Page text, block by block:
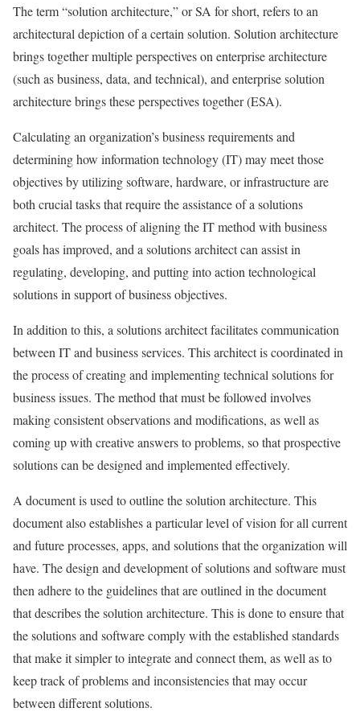
The term “solution architecture,” or SA for short, refers to an
architectural depiction of a certain solution. Solution architecture
brings together multiple perspectives on enterprise architecture
(such as business, data, and technical), and enterprise solution
architecture brings these perspectives together (ESA).
Calculating an organization’s business requirements and
determining how information technology (IT) may meet those
objectives by utilizing software, hardware, or infrastructure are
both crucial tasks that require the assistance of a solutions
architect. The process of aligning the IT method with business
goals has improved, and a solutions architect can assist in
regulating, developing, and putting into action technological
solutions in support of business objectives.
In addition to this, a solutions architect facilitates communication
between IT and business services. This architect is coordinated in
the process of creating and implementing technical solutions for
business issues. The method that must be followed involves
making consistent observations and modifications, as well as
coming up with creative answers to problems, so that prospective
solutions can be designed and implemented effectively.
A document is used to outline the solution architecture. This
document also establishes a particular level of vision for all current
and future processes, apps, and solutions that the organization will
have. The design and development of solutions and software must
then adhere to the guidelines that are outlined in the document
that describes the solution architecture. This is done to ensure that
the solutions and software comply with the established standards
that make it simpler to integrate and connect them, as well as to
keep track of problems and inconsistencies that may occur
between different solutions.